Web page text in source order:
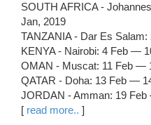
SOUTH AFRICA -
Jan, 2019
TANZANIA - Dar Es
KENYA - Nairobi: 4 Feb —
OMAN - Muscat: 11 Feb —
QATAR - Doha: 13 Feb —
JORDAN - Amman: 19
[ read more.. ]